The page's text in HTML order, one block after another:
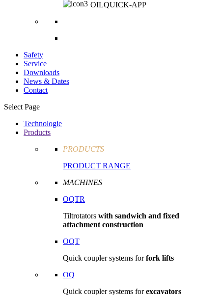
OILQUICK-APP
Safety
Service
Downloads
News & Dates
Contact
Select Page
Technologie
Products
PRODUCTS
PRODUCT RANGE
MACHINES
OQTR
Tiltrotators with sandwich and fixed
attachment construction
OQT
Quick coupler systems forfork lifts
OQ
Quick coupler systems forexcavators